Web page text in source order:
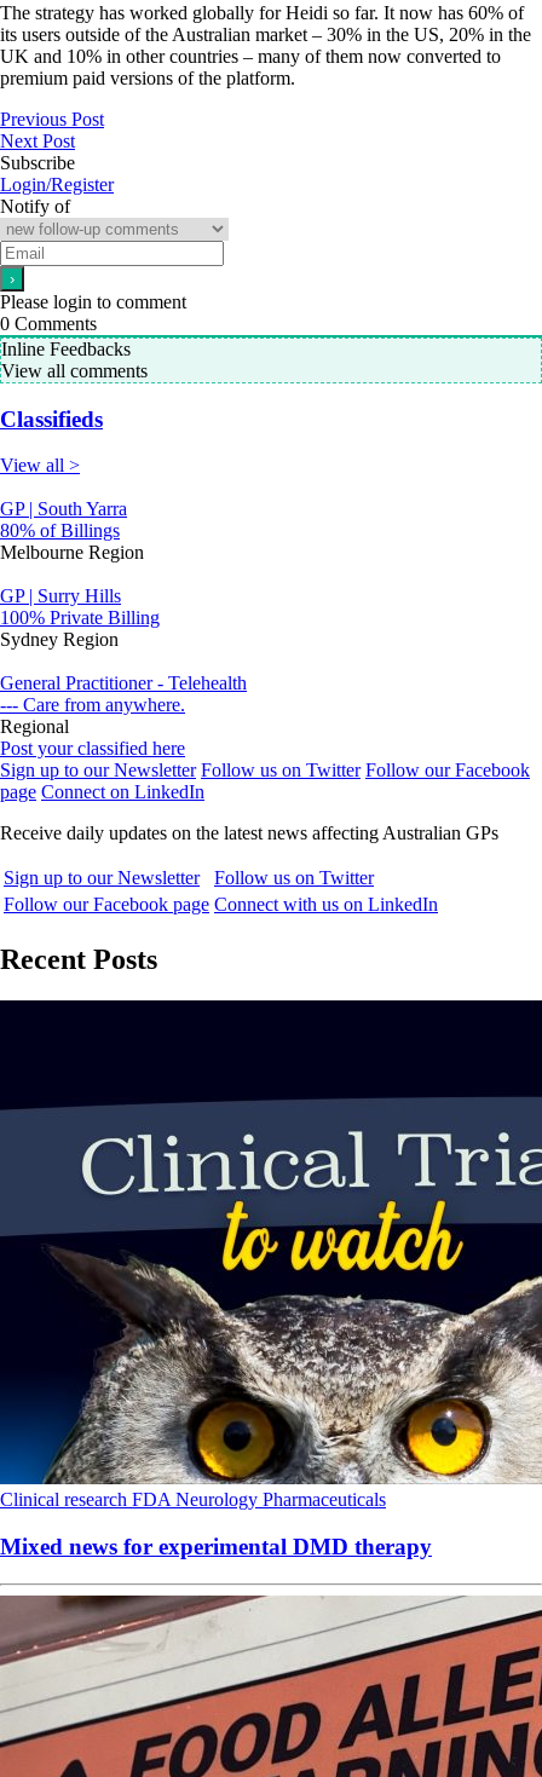
The strategy has worked globally for Heidi so far. It now has 60% of
its users outside of the Australian market – 30% in the US, 20% in the
UK and 10% in other countries – many of them now converted to
premium paid versions of the platform.
Previous Post
Next Post
Subscribe
Login/Register
Notify of
Please login to comment
0 Comments
Inline Feedbacks
View all comments
Classifieds
View all >
GP | South Yarra
80% of Billings
Melbourne Region
GP | Surry Hills
100% Private Billing
Sydney Region
General Practitioner - Telehealth
--- Care from anywhere.
Regional
Post your classified here
Sign up to our Newsletter Follow us on Twitter Follow our Facebook
page Connect on LinkedIn
Receive daily updates on the latest news affecting Australian GPs
Sign up to our Newsletter
Follow us on Twitter
Follow our Facebook page Connect with us on LinkedIn
Recent Posts
Clinical research FDA Neurology Pharmaceuticals
Mixed news for experimental DMD therapy